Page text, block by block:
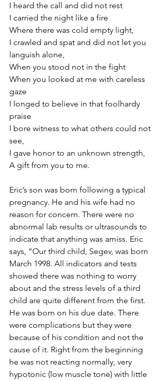
I heard the call and did not rest
I carried the night like a fire
Where there was cold empty light,
I crawled and spat and did not let you
languish alone,
When you stood not in the fight
When you looked at me with careless
gaze
I longed to believe in that foolhardy
praise
I bore witness to what others could not
see,
I gave honor to an unknown strength,
A gift from you to me.
Eric’s son was born following a typical
pregnancy. He and his wife had no
reason for concern. There were no
abnormal lab results or ultrasounds to
indicate that anything was amiss. Eric
says, “Our third child, Segev, was born
March 1998. All indicators and tests
showed there was nothing to worry
about and the stress levels of a third
child are quite different from the first.
He was born on his due date. There
were complications but they were
because of his condition and not the
cause of it. Right from the beginning
he was not reacting normally, very
hypotonic (low muscle tone) with little